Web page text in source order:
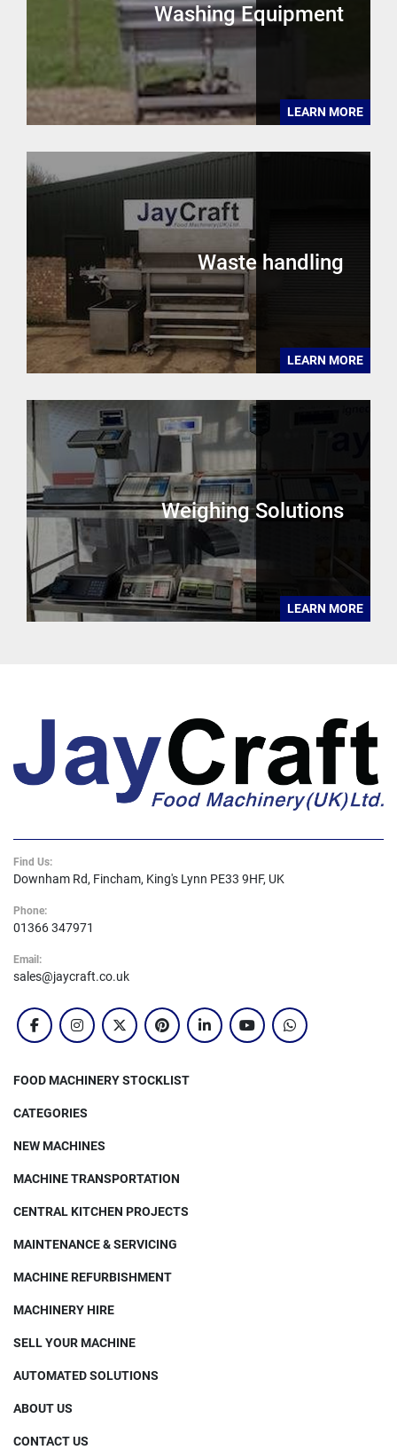
Washing Equipment
LEARN MORE
Waste handling
LEARN MORE
Weighing Solutions
LEARN MORE
Find Us:
Downham Rd, Fincham, King's Lynn PE33 9HF, UK
Phone:
01366 347971
Email:
sales@jaycraft.co.uk
facebookinstagramtwitter pinterestlinkedinyoutubewhatsapp
FOOD MACHINERY STOCKLIST
CATEGORIES
NEW MACHINES
MACHINE TRANSPORTATION
CENTRAL KITCHEN PROJECTS
MAINTENANCE & SERVICING
MACHINE REFURBISHMENT
MACHINERY HIRE
SELL YOUR MACHINE
AUTOMATED SOLUTIONS
ABOUT US
CONTACT US